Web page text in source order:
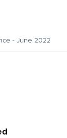
- June 2022